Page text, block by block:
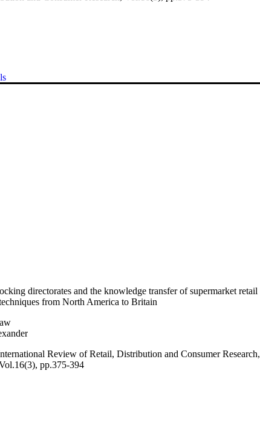
directorates and the knowledge transfer of supermarket retail
from North America to Britain
Review of Retail, Distribution and Consumer Research,
pp.375-394